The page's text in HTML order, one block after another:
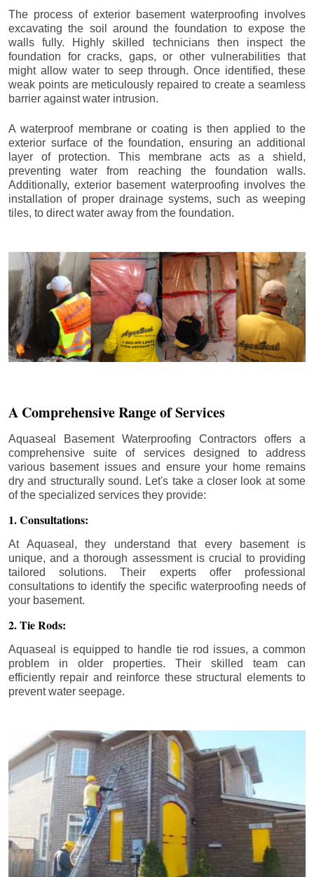
The process of exterior basement waterproofing involves
excavating the soil around the foundation to expose the
walls fully. Highly skilled technicians then inspect the
foundation for cracks, gaps, or other vulnerabilities that
might allow water to seep through. Once identified, these
weak points are meticulously repaired to create a seamless
barrier against water intrusion.
A waterproof membrane or coating is then applied to the
exterior surface of the foundation, ensuring an additional
layer of protection. This membrane acts as a shield,
preventing water from reaching the foundation walls.
Additionally, exterior basement waterproofing involves the
installation of proper drainage systems, such as weeping
tiles, to direct water away from the foundation.
A Comprehensive Range of Services
Aquaseal Basement Waterproofing Contractors offers a
comprehensive suite of services designed to address
various basement issues and ensure your home remains
dry and structurally sound. Let's take a closer look at some
of the specialized services they provide:
1. Consultations:
At Aquaseal, they understand that every basement is
unique, and a thorough assessment is crucial to providing
tailored solutions. Their experts offer professional
consultations to identify the specific waterproofing needs of
your basement.
2. Tie Rods:
Aquaseal is equipped to handle tie rod issues, a common
problem in older properties. Their skilled team can
efficiently repair and reinforce these structural elements to
prevent water seepage.